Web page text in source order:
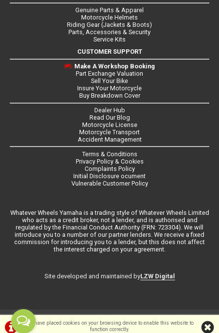
We have placed cookies on your browsing device to enable this website to
function correctly.
Genuine Parts & Apparel
Motorcycle Helmets
Riding Gear (Jackets & Boots)
Parts, Accessories & Security
Service Kits
CUSTOMER SUPPORT
Make A Workshop Booking
Part Exchange Valuation
Sell Your Bike
Insure Your Motorcycle
Buy Breakdown Cover
Dealer Hub
Read Our Blog
Motorcycle License
Motorcycle Transport
Accident Management
Terms & Conditions
Privacy Policy & Cookies
Complaints Policy
Initial Disclosure ocument
Vulnerable Customer Policy
Whatever Wheels Yamaha is a trading style of Whatever Wheels Limited
who acts as a credit broker, not a lender, and is authorised and
regulated by the Financial Conduct Authority (FRN: 723304). We will
introduce you to a number of our partner lenders. We receive a fixed
commission for introducing you to a lender, but this does not affect
the interest charged on your agreement.
Site developed and maintained byLZW Digital
©Whateverwheels Ltd | Powered byi-BikeShopSoftware ©2001-2026
SiWIS Ltd